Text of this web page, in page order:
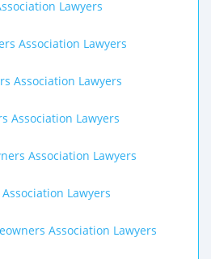
Lawyers
Association Lawyers
Association Lawyers
Association Lawyers
Association Lawyers
Lawyers
Association Lawyers